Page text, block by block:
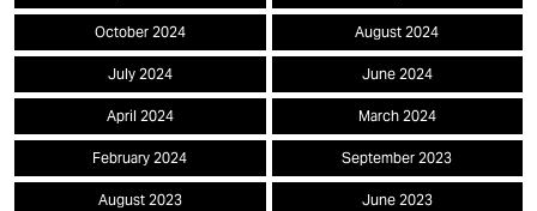
October 2024 August 2024
July 2024 June 2024
April 2024 March 2024
February 2024 September 2023
August 2023 June 2023